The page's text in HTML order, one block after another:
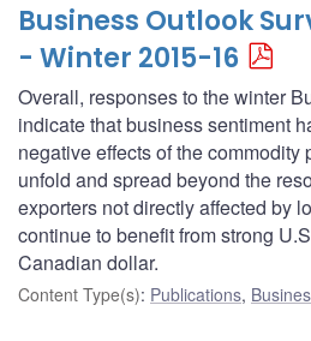
Business Outlook
- Winter 2015-16
Overall, responses to the winter
indicate that business sentiment
negative effects of the commodity
unfold and spread beyond the
exporters not directly affected by
continue to benefit from strong
Canadian dollar.
Content Type(s): Publications,